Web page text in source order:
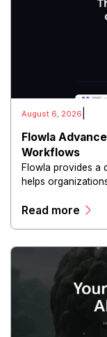
August 6, 2026
Flowla
Workflows
Flowla provides a
helps
experiences.
Read more